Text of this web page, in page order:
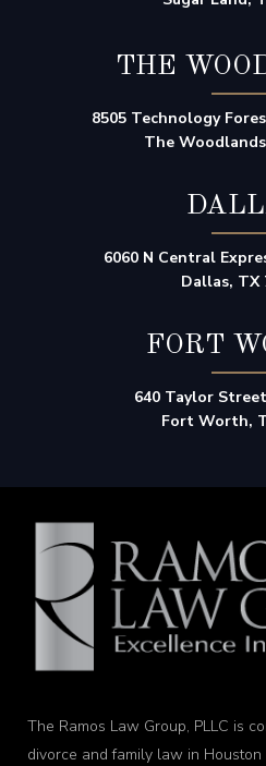
THE
8505 Technology
The
6060 N Central
Dallas, TX
FORT
640 Taylor
Fort Worth,
The Ramos Law Group, PLLC is
divorce and family law in